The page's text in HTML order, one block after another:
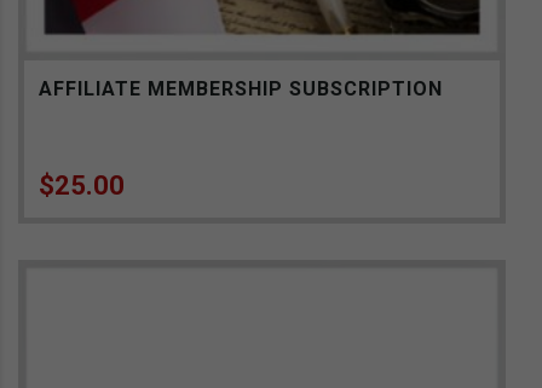
AFFILIATE MEMBERSHIP SUBSCRIPTION
$25.00